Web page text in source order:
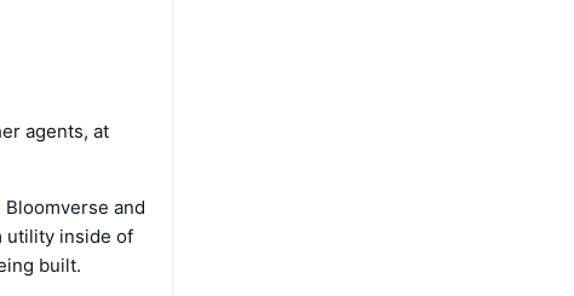
agents, at
and
utility inside of
built.